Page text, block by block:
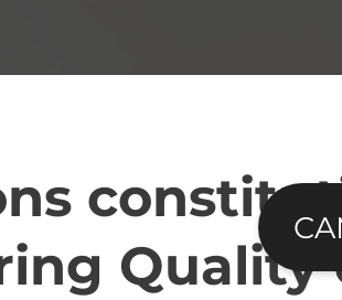
Quality